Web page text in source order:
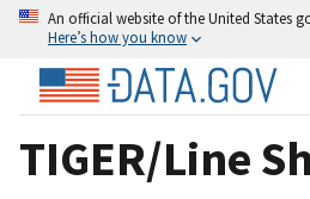
An official website of the United States
Here’s how you know
TIGER/Line